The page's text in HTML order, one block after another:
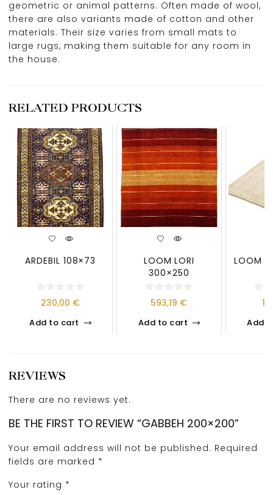
geometric or animal patterns. Often made of wool,
there are also variants made of cotton and other
materials. Their size varies from small mats to
large rugs, making them suitable for any room in
the house.
RELATED PRODUCTS
ARDEBIL 108×73
230,00 €
Add to cart
LOOM LORI
300×250
593,19 €
Add to cart
LOOM
Add
REVIEWS
There are no reviews yet.
BE THE FIRST TO REVIEW “GABBEH 200×200”
Your email address will not be published. Required
fields are marked *
Your rating *